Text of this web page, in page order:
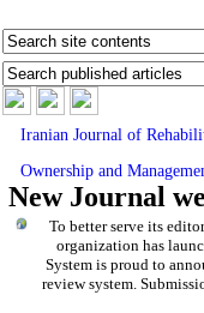
Iranian Journal of
Ownership and
New Journal
To better serve its
organization has
System is proud to
review system.